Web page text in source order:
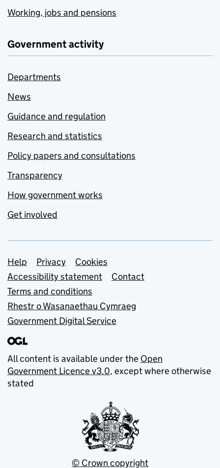
Working, jobs and pensions
Government activity
Departments
News
Guidance and regulation
Research and statistics
Policy papers and consultations
Transparency
How government works
Get involved
Support links
Help Privacy
Cookies
Accessibility statement
Contact
Terms and conditions
Rhestr o Wasanaethau Cymraeg
Government Digital Service
All content is available under the Open
Government Licence v3.0, except where otherwise
stated
© Crown copyright